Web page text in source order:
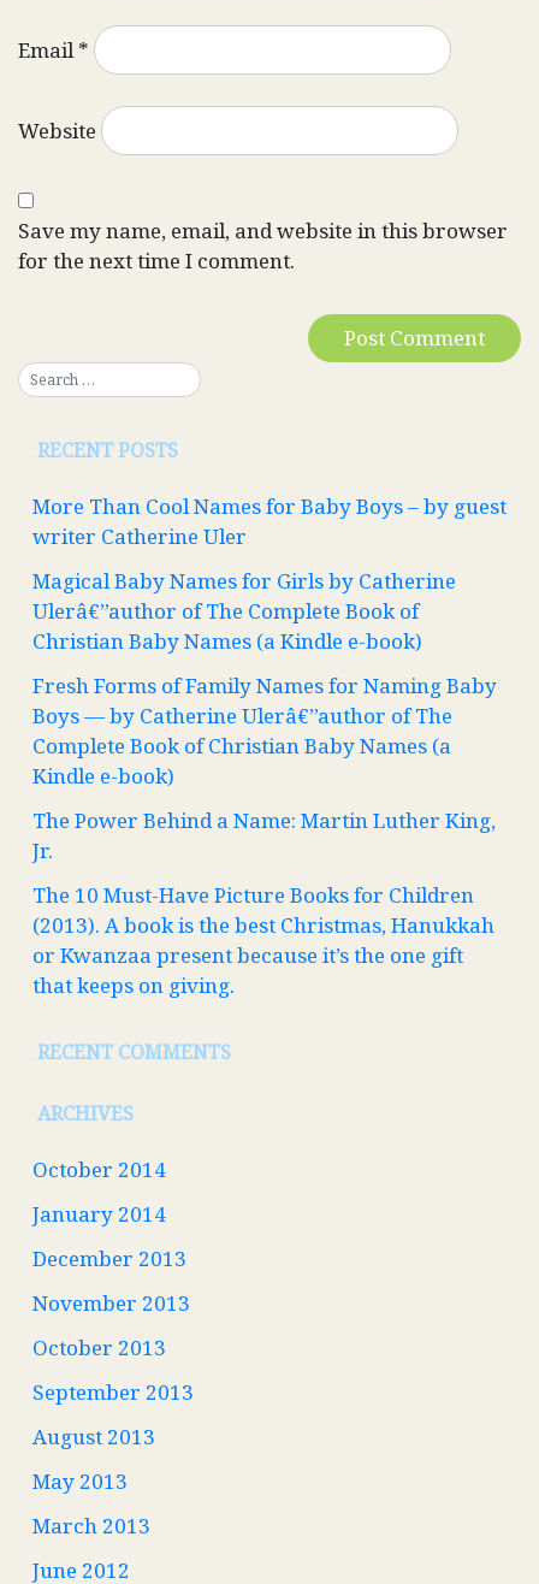
Email*
Website
Save my name, email, and website in this browser
for the next time I comment.
RECENT POSTS
More Than Cool Names for Baby Boys – by guest
writer Catherine Uler
Magical Baby Names for Girls by Catherine
Ulerâ€”author of The Complete Book of
Christian Baby Names (a Kindle e-book)
Fresh Forms of Family Names for Naming Baby
Boys — by Catherine Ulerâ€”author of The
Complete Book of Christian Baby Names (a
Kindle e-book)
The Power Behind a Name: Martin Luther King,
Jr.
The 10 Must-Have Picture Books for Children
(2013). A book is the best Christmas, Hanukkah
or Kwanzaa present because it’s the one gift
that keeps on giving.
RECENT COMMENTS
ARCHIVES
October 2014
January 2014
December 2013
November 2013
October 2013
September 2013
August 2013
May 2013
March 2013
June 2012